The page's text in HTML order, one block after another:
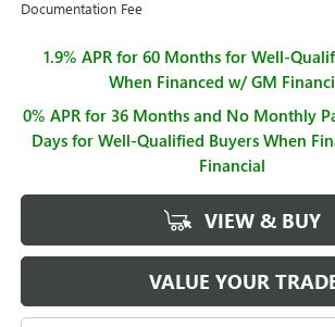
Documentation Fee
1.9% APR for 60 Months for Well-
When Financed w/ GM
0% APR for 36 Months and No Monthly
Days for Well-Qualified Buyers When
Financial
VIEW & BUY
VALUE YOUR